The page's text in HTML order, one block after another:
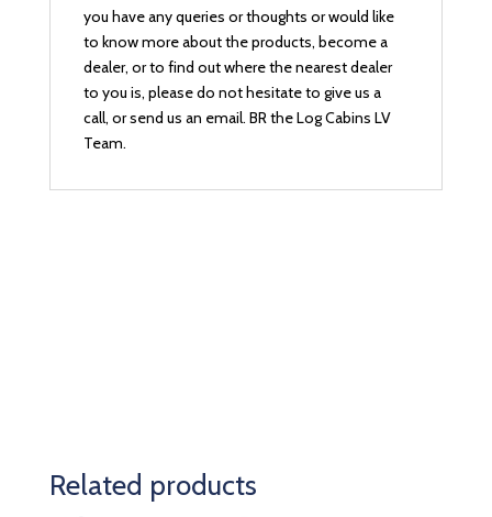
you have any queries or thoughts or would like
to know more about the products, become a
dealer, or to find out where the nearest dealer
to you is, please do not hesitate to give us a
call, or send us an email. BR the Log Cabins LV
Team.
Related products